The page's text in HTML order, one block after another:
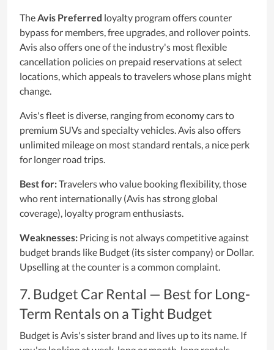
TheAvis Preferred loyalty program offers counter
bypass for members, free upgrades, and rollover points.
Avis also offers one of the industry's most flexible
cancellation policies on prepaid reservations at select
locations, which appeals to travelers whose plans might
change.
Avis's fleet is diverse, ranging from economy cars to
premium SUVs and specialty vehicles. Avis also offers
unlimited mileage on most standard rentals, a nice perk
for longer road trips.
Best for:Travelers who value booking flexibility, those
who rent internationally (Avis has strong global
coverage), loyalty program enthusiasts.
Weaknesses: Pricing is not always competitive against
budget brands like Budget (its sister company) or Dollar.
Upselling at the counter is a common complaint.
7. Budget Car Rental — Best for Long-
Term Rentals on a Tight Budget
Budget is Avis's sister brand and lives up to its name. If